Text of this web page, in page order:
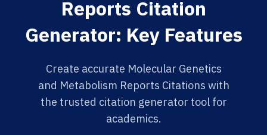
Reports Citation
Generator: Key Features
Create accurate Molecular Genetics
and Metabolism Reports Citations with
the trusted citation generator tool for
academics.